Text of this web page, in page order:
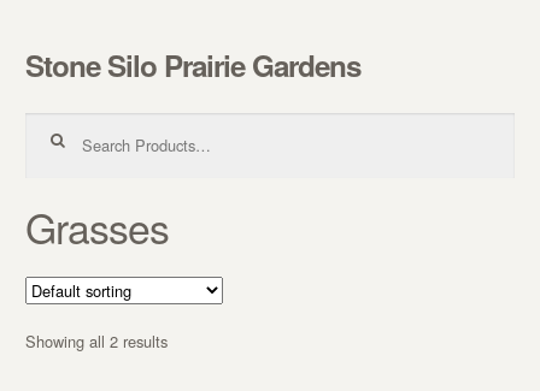
Skip to navigation
Skip to content
Stone Silo Prairie Gardens
Grasses
Showing all 2 results